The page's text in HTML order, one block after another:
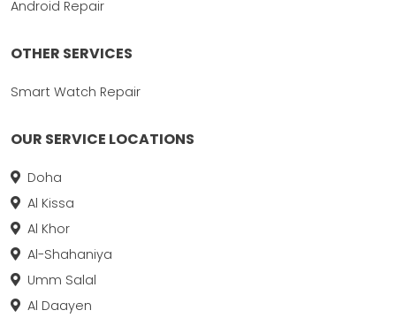
Android Repair
OTHER SERVICES
Smart Watch Repair
OUR SERVICE LOCATIONS
Doha
Al Kissa
Al Khor
Al-Shahaniya
Umm Salal
Al Daayen